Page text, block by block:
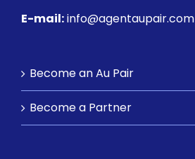
E-mail:info@agentaupair.com
Become an Au Pair
Become a Partner